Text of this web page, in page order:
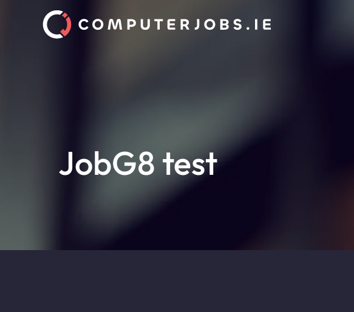
JobG8 test